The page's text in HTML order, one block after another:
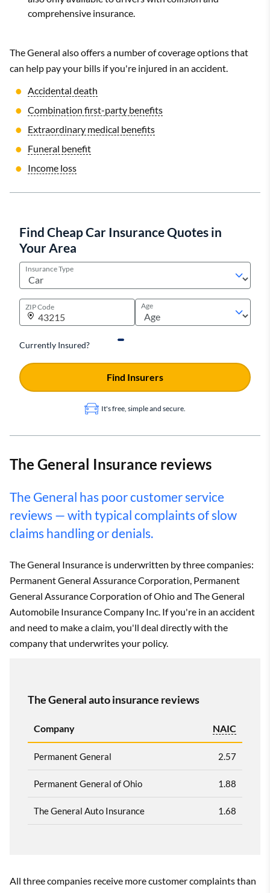
comprehensive insurance.
The General also offers a number of coverage options that
can help pay your bills if you're injured in an accident.
Accidental death
Combination first-party benefits
Extraordinary medical benefits
Funeral benefit
Income loss
Find Cheap Car Insurance Quotes in
Your Area
Insurance Type
ZIP Code Age
Currently Insured?
It's free, simple and secure.
Find Insurers
The General Insurance reviews
The General has poor customer service
reviews — with typical complaints of slow
claims handling or denials.
The General Insurance is underwritten by three companies:
Permanent General Assurance Corporation, Permanent
General Assurance Corporation of Ohio and The General
Automobile Insurance Company Inc. If you're in an accident
and need to make a claim, you'll deal directly with the
company that underwrites your policy.
The General auto insurance reviews
Company NAIC
Permanent General 2.57
Permanent General of Ohio 1.88
The General Auto Insurance 1.68
All three companies receive more customer complaints than